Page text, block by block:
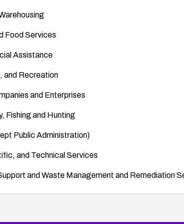
Food Services
Assistance
and Recreation
and Enterprises
Fishing and Hunting
Public Administration)
and Technical Services
and Waste Management and Remediation